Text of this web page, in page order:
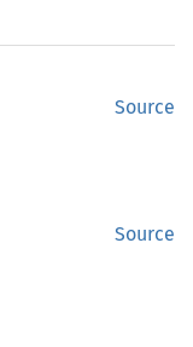
Source
Source